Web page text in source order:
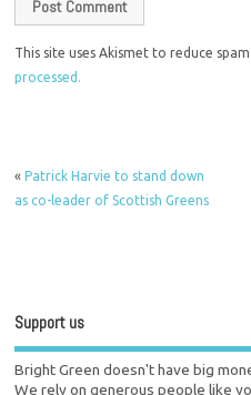
This site uses Akismet to reduce
processed.
«Patrick Harvie to stand down
as co-leader of Scottish Greens
Support us
Bright Green doesn't have big
We rely on generous people like